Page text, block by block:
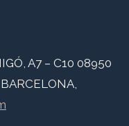
A7 – C10 08950